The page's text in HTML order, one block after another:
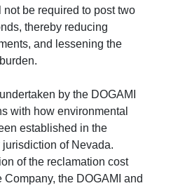
not be required to post two
thereby reducing
and lessening the
by the DOGAMI
with how environmental
established in the
of Nevada.
of the reclamation cost
Company, the DOGAMI and